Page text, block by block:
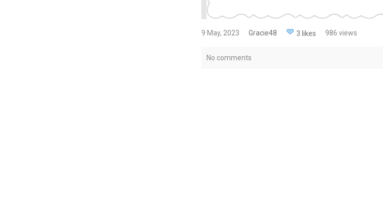
9 May, 2023 Gracie48 3 likes 986 views
No comments